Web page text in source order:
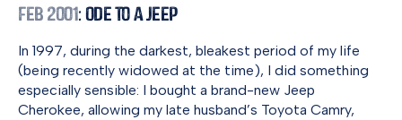
Feb 2001: Ode to a Jeep
In 1997, during the darkest, bleakest period of my life
(being recently widowed at the time), I did something
especially sensible: I bought a brand-new Jeep
Cherokee, allowing my late husband’s Toyota Camry,